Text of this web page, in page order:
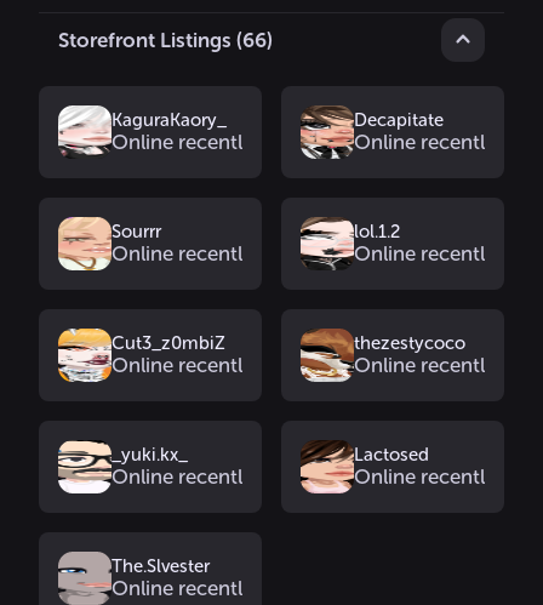
Storefront Listings (66)
KaguraKaory_
Online recently
Decapitate
Online recently
Sourrr
Online recently
lol.1.2
Online recently
Cut3_z0mbiZ
Online recently
thezestycoco
Online recently
_yuki.kx_
Online recently
Lactosed
Online recently
The.Slvester
Online recently